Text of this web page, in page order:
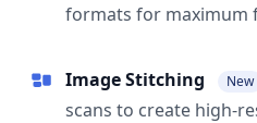
formats for maximum
Image Stitching New
scans to create high-